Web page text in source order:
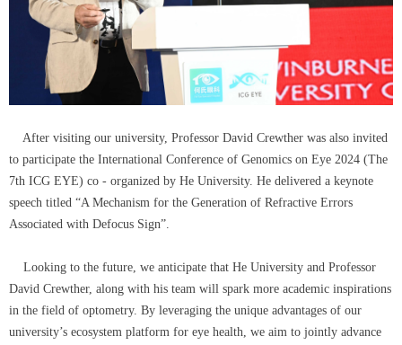
After visiting our university, Professor David Crewther was also invited
to participate the International Conference of Genomics on Eye 2024 (The
7th ICG EYE) co - organized by He University. He delivered a keynote
speech titled “A Mechanism for the Generation of Refractive Errors
Associated with Defocus Sign”.
Looking to the future, we anticipate that He University and Professor
David Crewther, along with his team will spark more academic inspirations
in the field of optometry. By leveraging the unique advantages of our
university’s ecosystem platform for eye health, we aim to jointly advance